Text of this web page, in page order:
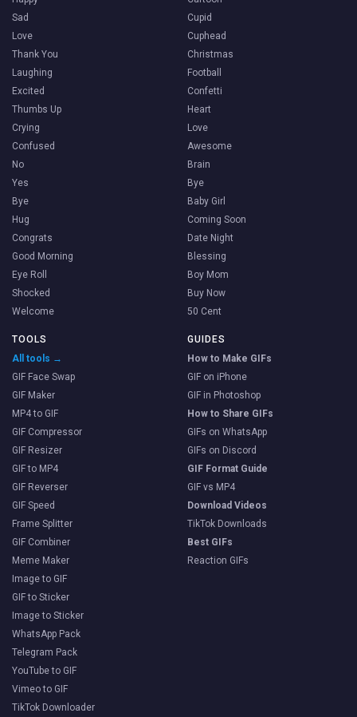
Sad
Love
Thank You
Laughing
Excited
Thumbs Up
Crying
Confused
No
Yes
Bye
Hug
Congrats
Good Morning
Eye Roll
Shocked
Welcome
Cupid
Cuphead
Christmas
Football
Confetti
Heart
Love
Awesome
Brain
Bye
Baby Girl
Coming Soon
Date Night
Blessing
Boy Mom
Buy Now
50 Cent
TOOLS
All tools →
GIF Face Swap
GIF Maker
MP4 to GIF
GIF Compressor
GIF Resizer
GIF to MP4
GIF Reverser
GIF Speed
Frame Splitter
GIF Combiner
Meme Maker
Image to GIF
GIF to Sticker
Image to Sticker
WhatsApp Pack
Telegram Pack
YouTube to GIF
Vimeo to GIF
TikTok Downloader
GUIDES
How to Make GIFs
GIF on iPhone
GIF in Photoshop
How to Share GIFs
GIFs on WhatsApp
GIFs on Discord
GIF Format Guide
GIF vs MP4
Download Videos
TikTok Downloads
Best GIFs
Reaction GIFs